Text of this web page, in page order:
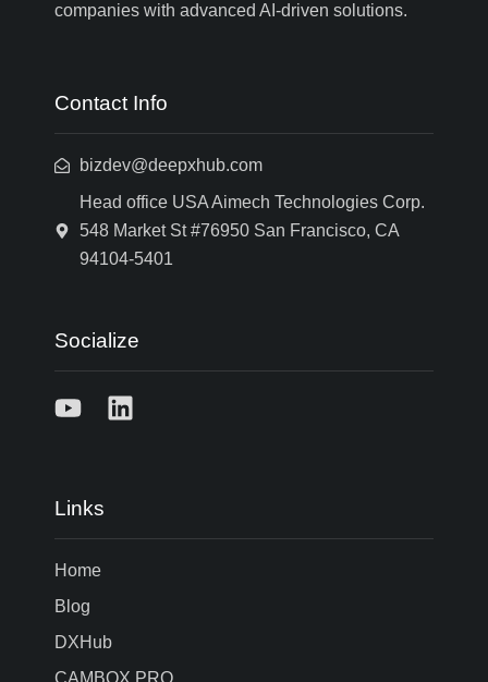
companies with advanced AI-driven solutions.
Contact Info
bizdev@deepxhub.com
Head office USA Aimech Technologies Corp.
548 Market St #76950 San Francisco, CA
94104-5401
Socialize
Links
Home
Blog
DXHub
CAMBOX PRO